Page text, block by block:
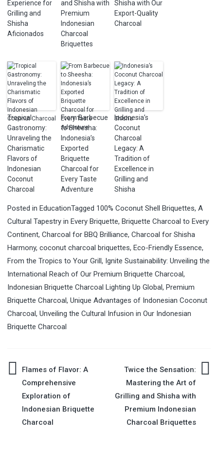
Experience for
Grilling and
Shisha
Aficionados
and Shisha with
Premium
Indonesian
Charcoal
Briquettes
Shisha with Our
Export-Quality
Charcoal
Tropical
Gastronomy:
Unraveling the
Charismatic
Flavors of
Indonesian
Coconut
Charcoal
From Barbecue
to Sheesha:
Indonesia’s
Exported
Briquette
Charcoal for
Every Taste
Adventure
Indonesia’s
Coconut
Charcoal
Legacy: A
Tradition of
Excellence in
Grilling and
Shisha
Posted in EducationTagged 100% Coconut Shell Briquettes, A
Cultural Tapestry in Every Briquette, Briquette Charcoal to Every
Continent, Charcoal for BBQ Brilliance, Charcoal for Shisha
Harmony, coconut charcoal briquettes, Eco-Friendly Essence,
From the Tropics to Your Grill, Ignite Sustainability: Unveiling the
International Reach of Our Premium Briquette Charcoal,
Indonesian Briquette Charcoal Lighting Up Global, Premium
Briquette Charcoal, Unique Advantages of Indonesian Coconut
Charcoal, Unveiling the Cultural Infusion in Our Indonesian
Briquette Charcoal
Post
navigation
Flames of Flavor: A
Comprehensive
Exploration of
Indonesian Briquette
Charcoal
Twice the Sensation:
Mastering the Art of
Grilling and Shisha with
Premium Indonesian
Charcoal Briquettes